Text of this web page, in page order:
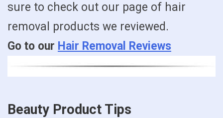
sure to check out our page of hair
removal products we reviewed.
Go to our Hair Removal Reviews
Beauty Product Tips